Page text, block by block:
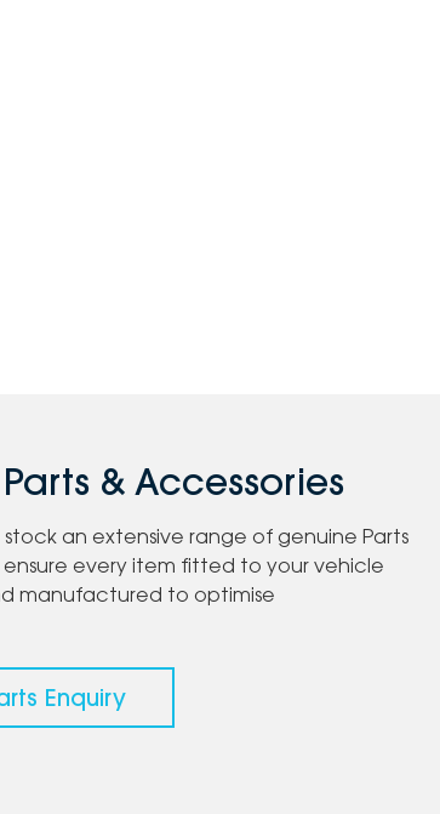
& Accessories
an extensive range of genuine Parts
ensure every item fitted to your vehicle
manufactured to optimise
Enquiry